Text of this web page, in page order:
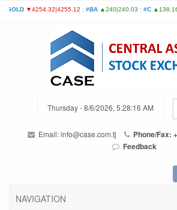
Thursday - 8/6/2026, 5:28:16 AM
Email:info@case.com.tj
Phone/Fax:
Feedback
NAVIGATION